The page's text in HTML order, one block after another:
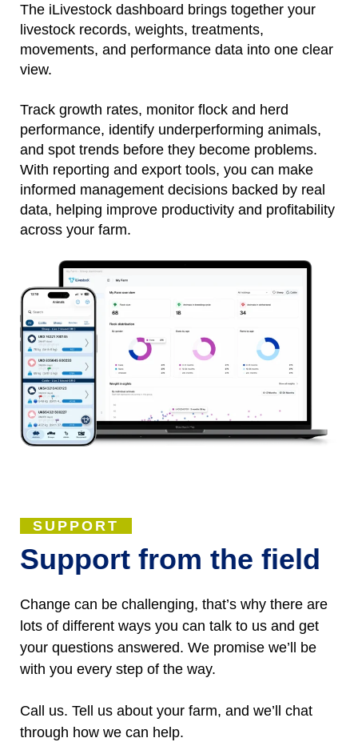
The iLivestock dashboard brings together your
livestock records, weights, treatments,
movements, and performance data into one clear
view.
Track growth rates, monitor flock and herd
performance, identify underperforming animals,
and spot trends before they become problems.
With reporting and export tools, you can make
informed management decisions backed by real
data, helping improve productivity and profitability
across your farm.
SUPPORT
Support from the field
Change can be challenging, that’s why there are
lots of different ways you can talk to us and get
your questions answered. We promise we’ll be
with you every step of the way.
Call us. Tell us about your farm, and we’ll chat
through how we can help.